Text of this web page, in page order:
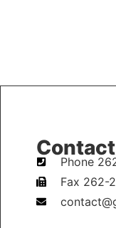
Phone
Fax 262-